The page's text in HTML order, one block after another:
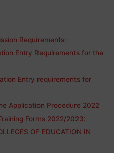
Requirements:
Entry Requirements for the
Entry requirements for
Application Procedure 2022
Forms 2022/2023:
OF EDUCATION IN